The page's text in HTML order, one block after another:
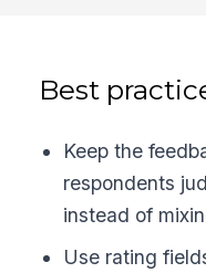
Best
Keep the
respondents
instead of
Use rating